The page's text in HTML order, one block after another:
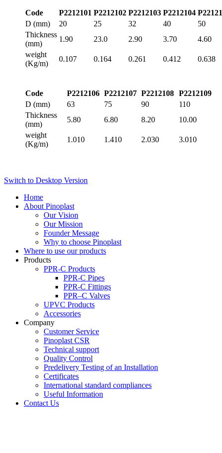
Code P2212101 P2212102 P2212103 P2212104
D (mm)
20 25 32 40
50
Thickness
(mm)
1.90 23.0 2.90 3.70
4.60
weight
(Kg/m)
0.107 0.164 0.261 0.412 0.638
Code P2212106 P2212107 P2212108 P2212109
D (mm)
63 75 90
110
Thickness
(mm)
5.80 6.80 8.20
10.00
weight
(Kg/m)
1.010 1.410 2.030 3.010
Switch to Desktop Version
Home
About Pinoplast
Our Vision
Our Mission
Founder Message
Why to choose Pinoplast
Where to use our products
Products
PPR-C Products
PPR-C Pipes
PPR-C Fittings
PPR–C Valves
UPVC Products
Accessories
Company
Customer Service
Pinoplast CSR
Technical support
Quality Control
Predelivery Testing of an Installation
Certificates
International standard compliances
Useful Information
Contact Us